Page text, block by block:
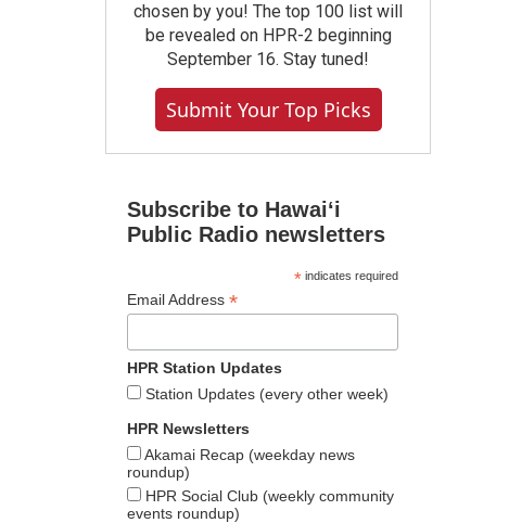
chosen by you! The top 100 list will
be revealed on HPR-2 beginning
September 16. Stay tuned!
Submit Your Top Picks
Subscribe to Hawaiʻi
Public Radio newsletters
*indicates required
Email Address *
HPR Station Updates
Station Updates (every other week)
HPR Newsletters
Akamai Recap (weekday news
roundup)
HPR Social Club (weekly community
events roundup)